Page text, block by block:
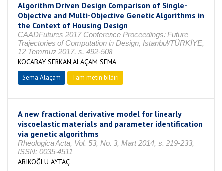
Algorithm Driven Design Comparison of Single-
Objective and Multi-Objective Genetic Algorithms in
the Context of Housing Design
CAADFutures 2017 Conference Proceedings: Future
Trajectories of Computation in Design, Istanbul/TÜRKİYE,
12 Temmuz 2017, s. 492-508
KOCABAY SERKAN,ALAÇAM SEMA
Sema Alaçam Tam metin bildiri
A new fractional derivative model for linearly
viscoelastic materials and parameter identification
via genetic algorithms
Rheologica Acta, Vol. 53, No. 3, Mart 2014, s. 219-233,
ISSN: 0035-4511
ARIKOĞLU AYTAÇ